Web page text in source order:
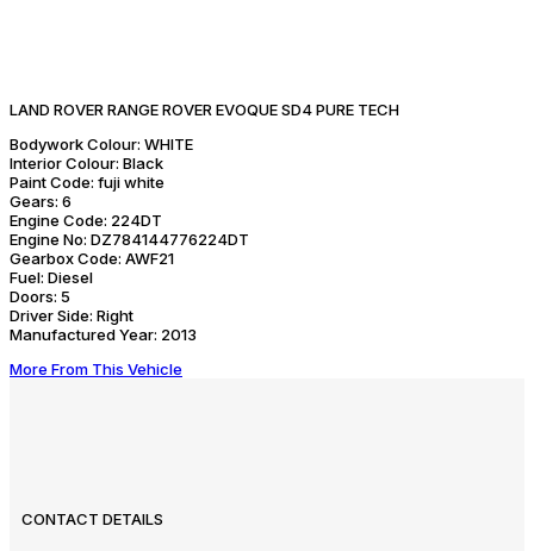
LAND ROVER RANGE ROVER EVOQUE SD4 PURE TECH
Bodywork Colour: WHITE
Interior Colour: Black
Paint Code: fuji white
Gears: 6
Engine Code: 224DT
Engine No: DZ784144776224DT
Gearbox Code: AWF21
Fuel: Diesel
Doors: 5
Driver Side: Right
Manufactured Year: 2013
More From This Vehicle
CONTACT DETAILS